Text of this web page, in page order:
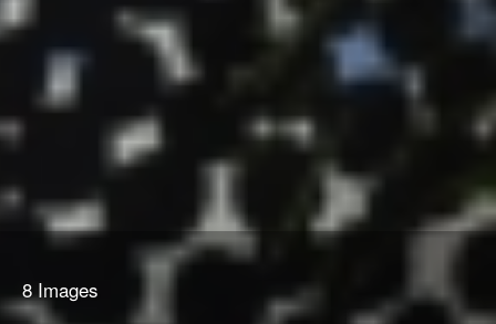
8 Images